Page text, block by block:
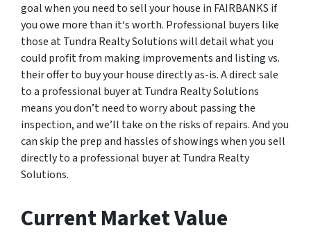
goal when you need to sell your house in FAIRBANKS if
you owe more than it‘s worth. Professional buyers like
those at Tundra Realty Solutions will detail what you
could profit from making improvements and listing vs.
their offer to buy your house directly as-is. A direct sale
to a professional buyer at Tundra Realty Solutions
means you don’t need to worry about passing the
inspection, and we’ll take on the risks of repairs. And you
can skip the prep and hassles of showings when you sell
directly to a professional buyer at Tundra Realty
Solutions.
Current Market Value